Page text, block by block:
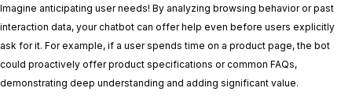
Imagine anticipating user needs! By analyzing browsing behavior or past
interaction data, your chatbot can offer help even before users explicitly
ask for it. For example, if a user spends time on a product page, the bot
could proactively offer product specifications or common FAQs,
demonstrating deep understanding and adding significant value.